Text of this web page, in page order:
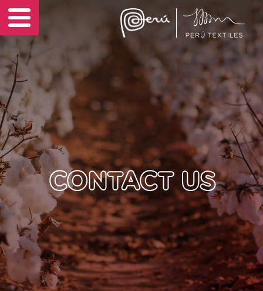
Sustainability
News
Contact Us
EN
CONTACT US